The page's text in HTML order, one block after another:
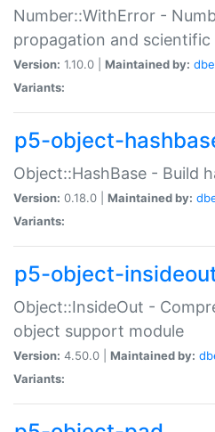
Number::WithError -
propagation and scientific
Version: 1.10.0 | Maintained by:
Variants:
p5-object-
Object::HashBase - Build
Version: 0.18.0 | Maintained by:
Variants:
p5-object-
Object::InsideOut -
object support module
Version: 4.50.0 | Maintained by:
Variants: